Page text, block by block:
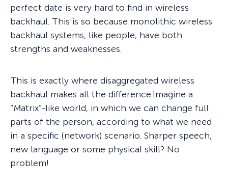
perfect date is very hard to find in wireless
backhaul. This is so because monolithic wireless
backhaul systems, like people, have both
strengths and weaknesses.
This is exactly where disaggregated wireless
backhaul makes all the difference.Imagine a
“Matrix”-like world, in which we can change full
parts of the person, according to what we need
in a specific (network) scenario. Sharper speech,
new language or some physical skill? No
problem!